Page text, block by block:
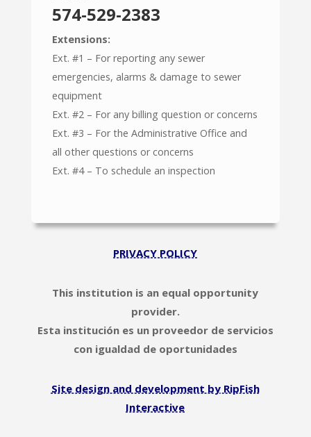
574-529-2383
Extensions:
Ext. #1 – For reporting any sewer
emergencies, alarms & damage to sewer
equipment
Ext. #2 – For any billing question or concerns
Ext. #3 – For the Administrative Office and
all other questions or concerns
Ext. #4 – To schedule an inspection
PRIVACY POLICY
This institution is an equal opportunity
provider.
Esta institución es un proveedor de servicios
con igualdad de oportunidades
Site design and development by RipFish
Interactive